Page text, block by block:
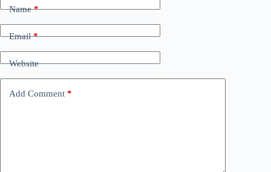
Name*
Email*
Website
Add Comment *